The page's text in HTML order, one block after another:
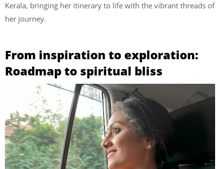
Kerala, bringing her itinerary to life with the vibrant threads of
her journey.
From inspiration to exploration:
Roadmap to spiritual bliss